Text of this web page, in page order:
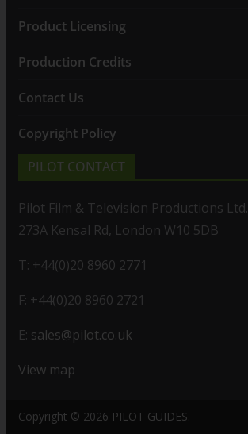
Product Licensing
Production Credits
Contact Us
Copyright Policy
PILOT CONTACT
Pilot Film & Television Productions Ltd.
273A Kensal Rd, London W10 5DB
T: +44(0)20 8960 2771
F: +44(0)20 8960 2721
E: sales@pilot.co.uk
View map
Copyright © 2026 PILOT GUIDES.